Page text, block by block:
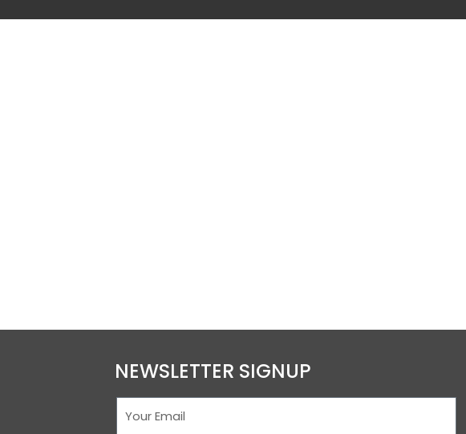
NEWSLETTER SIGNUP